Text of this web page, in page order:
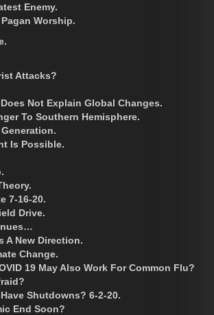
Enemy.
Worship.
Attacks?
Not Explain Global Changes.
To Southern Hemisphere.
Is Possible.
7-16-20.
Drive.
A New Direction.
Change.
19 May Also Work For Common Flu?
Shutdowns? 6-2-20.
End Soon?